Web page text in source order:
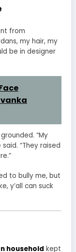
from
my hair, my
be in designer
“My
“They raised
to bully me, but
y’all can suck
household kept